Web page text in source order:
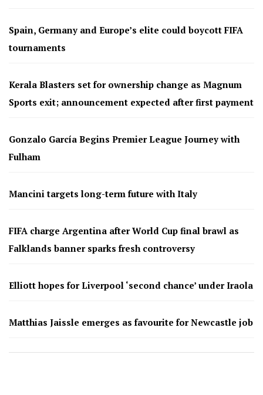
Spain, Germany and Europe’s elite could boycott FIFA
tournaments
Kerala Blasters set for ownership change as Magnum
Sports exit; announcement expected after first payment
Gonzalo García Begins Premier League Journey with
Fulham
Mancini targets long-term future with Italy
FIFA charge Argentina after World Cup final brawl as
Falklands banner sparks fresh controversy
Elliott hopes for Liverpool ‘second chance’ under Iraola
Matthias Jaissle emerges as favourite for Newcastle job